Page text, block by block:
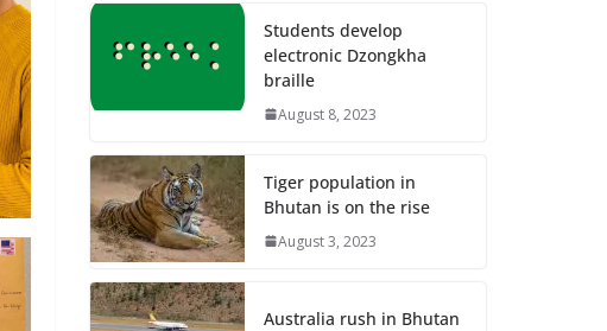
Students develop
electronic Dzongkha
braille
August 8, 2023
Tiger population in
Bhutan is on the rise
August 3, 2023
Australia rush in Bhutan